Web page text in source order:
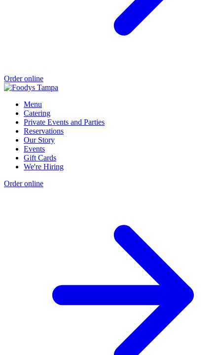
Order online
Menu
Catering
Private Events and Parties
Reservations
Our Story
Events
Gift Cards
We're Hiring
Order online